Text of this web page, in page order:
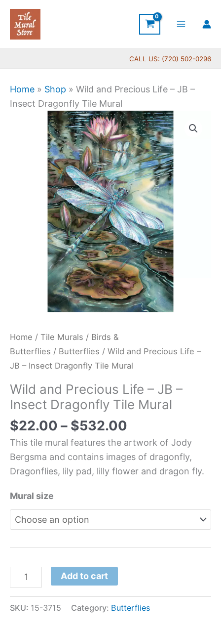
Skip
content
CALL US: (720) 502-0296
Home » Shop » Wild and Precious Life – JB –
Insect Dragonfly Tile Mural
Home / Tile Murals / Birds &
Butterflies / Butterflies / Wild and Precious Life –
JB – Insect Dragonfly Tile Mural
Wild and Precious Life – JB –
Insect Dragonfly Tile Mural
$22.00 – $532.00
Price
range:
$22.00
through
$532.00
This tile mural features the artwork of Jody
Bergsma and contains images of dragonfly,
Dragonflies, lily pad, lilly flower and dragon fly.
Mural size
Dragonfly
Add to cart
SKU: 15-3715 Category: Butterflies